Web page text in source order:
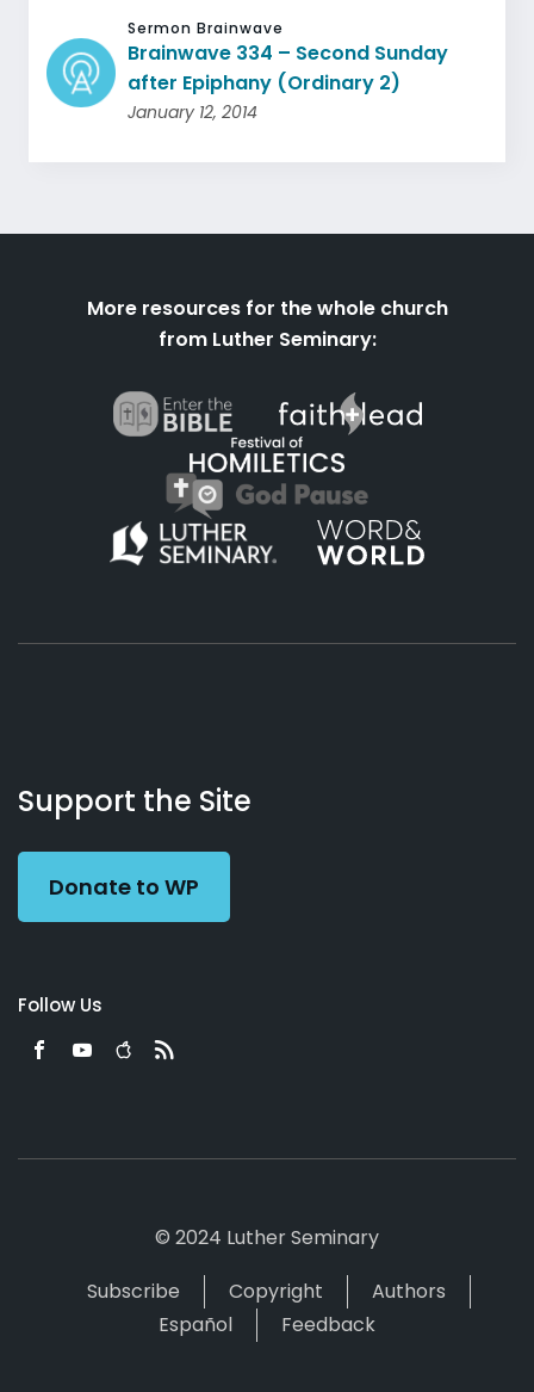
Sermon Brainwave
Brainwave 334 – Second Sunday
after Epiphany (Ordinary 2)
January 12, 2014
More resources for the whole church
from Luther Seminary:
Working
Preacher
Us
Support the Site
Donate to WP
Follow Us
© 2024 Luther Seminary
Subscribe
Copyright
Authors
Español
Feedback